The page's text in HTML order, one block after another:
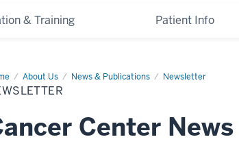
& Training Patient Info
About Us News & Publications Newsletter
Newsletter
Center